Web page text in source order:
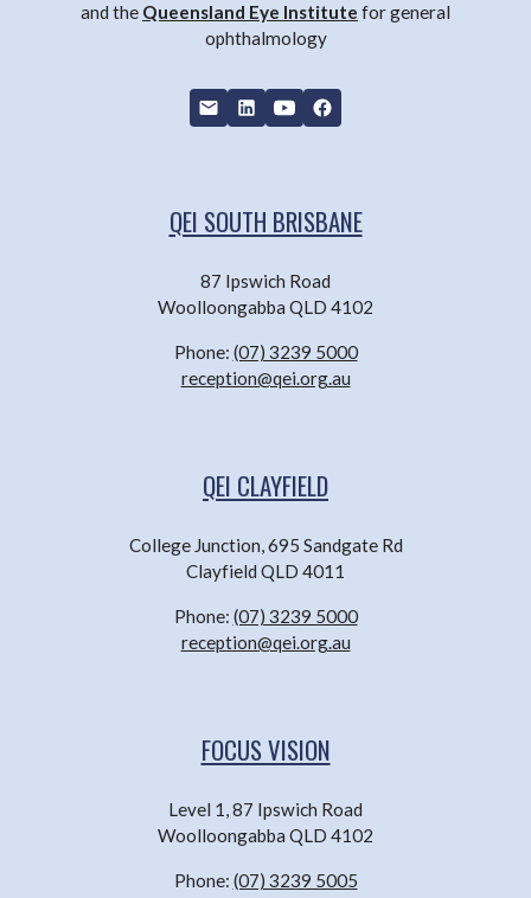
and the Queensland Eye Institute for general
ophthalmology
QEI SOUTH BRISBANE
87 Ipswich Road
Woolloongabba QLD 4102
Phone: (07) 3239 5000
reception@qei.org.au
QEI CLAYFIELD
College Junction, 695 Sandgate Rd
Clayfield QLD 4011
Phone: (07) 3239 5000
reception@qei.org.au
FOCUS VISION
Level 1, 87 Ipswich Road
Woolloongabba QLD 4102
Phone: (07) 3239 5005